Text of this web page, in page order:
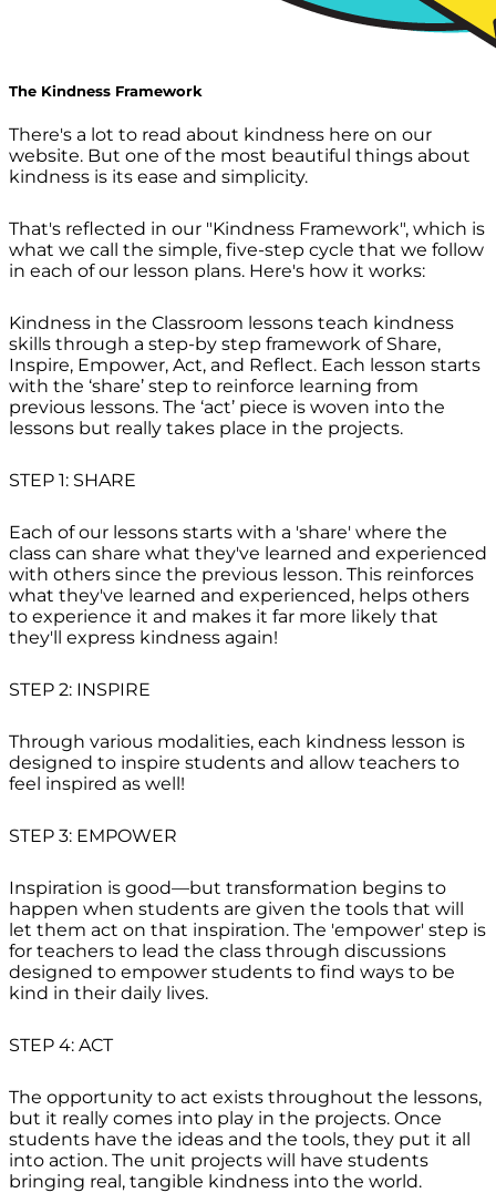
The Kindness Framework
There's a lot to read about kindness here on our
website. But one of the most beautiful things about
kindness is its ease and simplicity.
That's reflected in our "Kindness Framework", which is
what we call the simple, five-step cycle that we follow
in each of our lesson plans. Here's how it works:
Kindness in the Classroom lessons teach kindness
skills through a step-by step framework of Share,
Inspire, Empower, Act, and Reflect. Each lesson starts
with the ‘share’ step to reinforce learning from
previous lessons. The ‘act’ piece is woven into the
lessons but really takes place in the projects.
STEP 1: SHARE
Each of our lessons starts with a 'share' where the
class can share what they've learned and experienced
with others since the previous lesson. This reinforces
what they've learned and experienced, helps others
to experience it and makes it far more likely that
they'll express kindness again!
STEP 2: INSPIRE
Through various modalities, each kindness lesson is
designed to inspire students and allow teachers to
feel inspired as well!
STEP 3: EMPOWER
Inspiration is good—but transformation begins to
happen when students are given the tools that will
let them act on that inspiration. The 'empower' step is
for teachers to lead the class through discussions
designed to empower students to find ways to be
kind in their daily lives.
STEP 4: ACT
The opportunity to act exists throughout the lessons,
but it really comes into play in the projects. Once
students have the ideas and the tools, they put it all
into action. The unit projects will have students
bringing real, tangible kindness into the world.